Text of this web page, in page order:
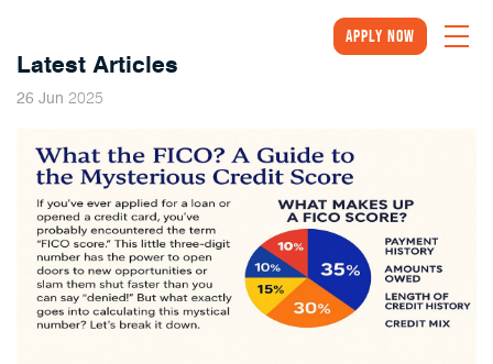
Apply Now
Latest Articles
26 Jun 2025